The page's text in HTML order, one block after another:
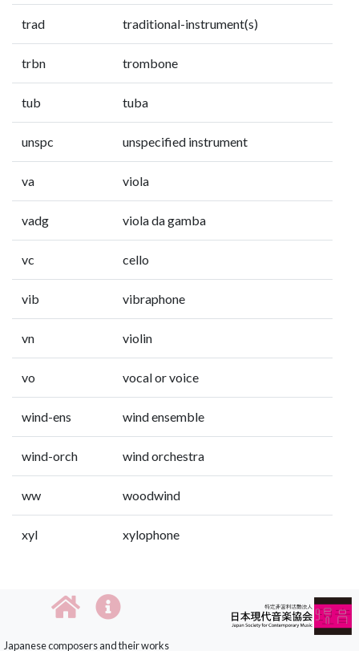
trad traditional-instrument(s)
trbn trombone
tub tuba
unspc unspecified instrument
va viola
vadg viola da gamba
vc cello
vib vibraphone
vn violin
vo vocal or voice
wind-ens wind ensemble
wind-orch wind orchestra
ww woodwind
xyl xylophone
Japanese composers and their works